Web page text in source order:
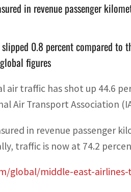
in revenue passenger
0.8 percent compared to
figures
air traffic has shot up 44.6
Air Transport Association
in revenue passenger
traffic is now at 74.2
global/middle-east-